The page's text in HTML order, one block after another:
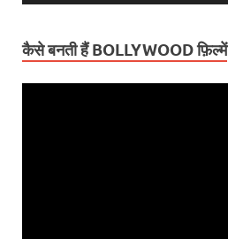
कैसे बनती हैं BOLLYWOOD फ़िल्में